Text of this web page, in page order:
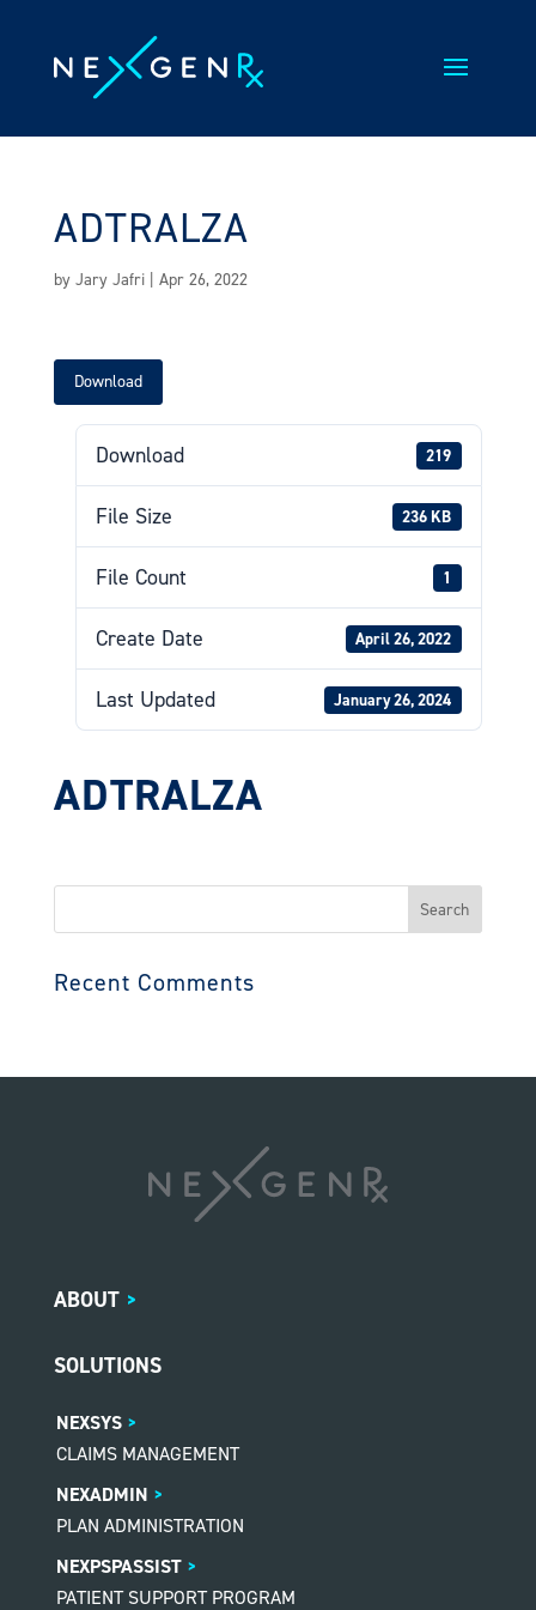
content
ADTRALZA
by Jary Jafri| Apr 26, 2022
Download
Download 219
File Size 236 KB
File Count 1
Create Date April 26, 2022
Last Updated January 26, 2024
ADTRALZA
Recent Comments
ABOUT >
SOLUTIONS
NEXSYS
CLAIMS MANAGEMENT
NEXADMIN
PLAN ADMINISTRATION
NEXPSPASSIST
PATIENT SUPPORT PROGRAM